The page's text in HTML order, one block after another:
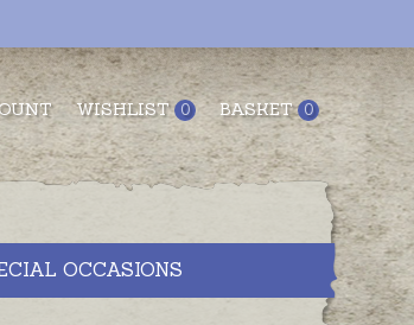
WISHLIST 0 BASKET 0
OCCASIONS